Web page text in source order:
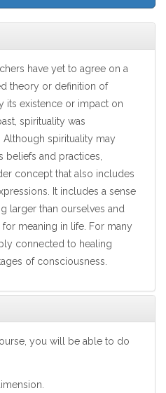
have yet to agree on a
theory or definition of
its existence or impact on
spirituality was
spirituality may
beliefs and practices,
concept that also includes
It includes a sense
larger than ourselves and
meaning in life. For many
connected to healing
of consciousness.
you will be able to do